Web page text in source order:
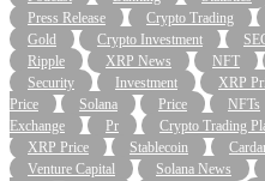
Press Release
Crypto Trading
Gold
Crypto Investment
Ripple
XRP News NFT
Security
Investment XRP
Price
Solana Price NFTs
Exchange
Pr Crypto Trading
XRP Price
Stablecoin
Venture Capital
Solana News